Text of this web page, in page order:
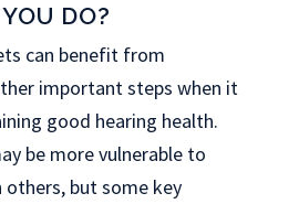
DO?
can benefit from
important steps when it
good hearing health.
be more vulnerable to
others, but some key